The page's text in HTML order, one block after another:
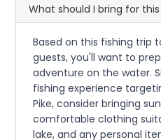
What should I bring for
Based on this fishing trip
guests, you'll want to
adventure on the water.
fishing experience
Pike, consider bringing
comfortable clothing
lake, and any personal